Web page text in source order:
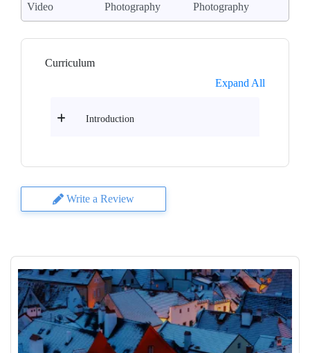
Video
Photography
Photography
Curriculum
Expand All
Introduction
Write a Review